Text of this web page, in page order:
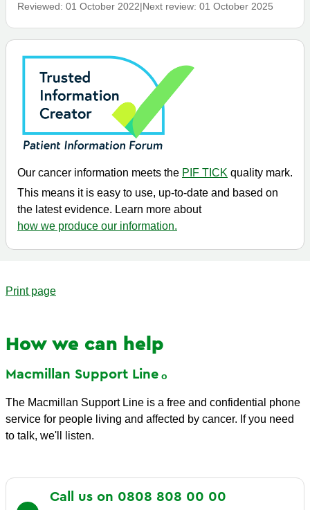
Reviewed: 01 October 2022|Next review: 01 October 2025
Our cancer information meets the PIF TICK quality mark.
This means it is easy to use, up-to-date and based on
the latest evidence. Learn more about
how we produce our information.
Print page
How we can help
Macmillan Support Line
The Macmillan Support Line is a free and confidential phone
service for people living and affected by cancer. If you need
to talk, we'll listen.
Call us on 0808 808 00 00